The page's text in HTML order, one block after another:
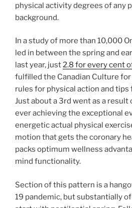
physical activity degrees of any
background.
In astudy of more than 10,000
led in between the spring and
last year, just2.8 for every cent
fulfilled the Canadian Culture for
rules for physical action and
Just about a 3rd went as a result
ever achieving the exceptional
energetic actual physical
motion that gets the coronary
packs optimum wellness
mind functionality.
Section of this pattern is a
19 pandemic, but substantially